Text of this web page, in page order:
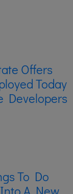
Offers
Today
Developers
To Do
A New